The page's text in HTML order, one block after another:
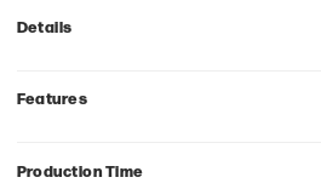
Details
Features
Production Time